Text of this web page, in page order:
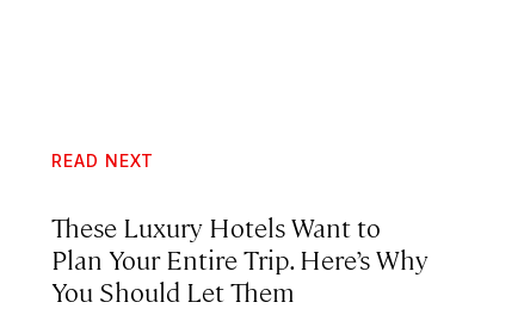
READ NEXT
These Luxury Hotels Want to
Plan Your Entire Trip. Here’s Why
You Should Let Them